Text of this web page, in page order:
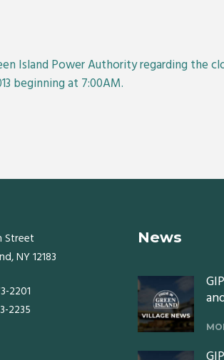
Island Power Authority regarding the
beginning at 7:00AM.
Street
NY 12183
2201
2235
News